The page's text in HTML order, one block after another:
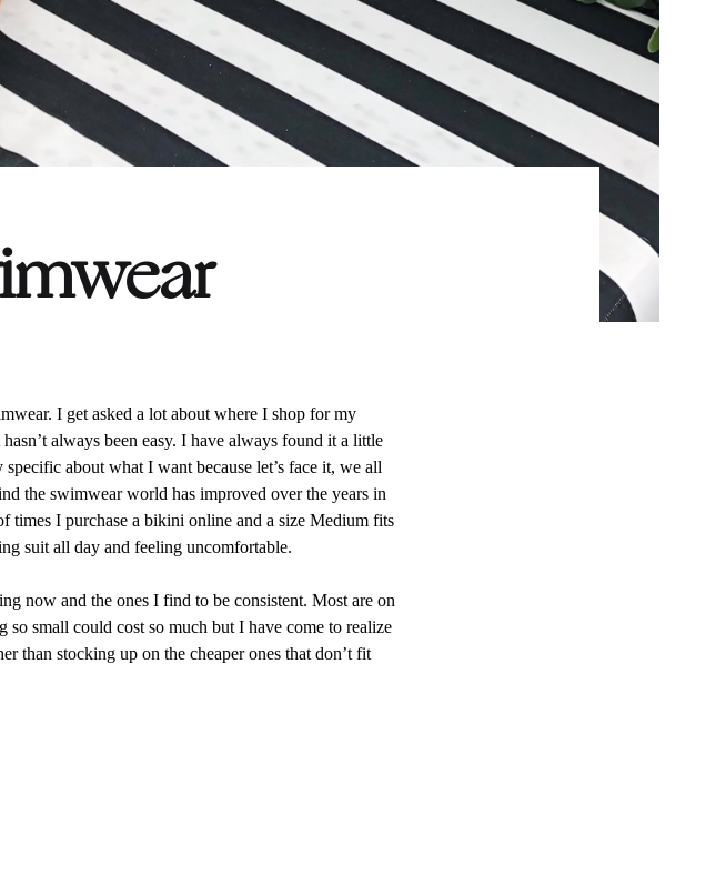
I get asked a lot about where I shop for my
always been easy. I have always found it a little
about what I want because let’s face it, we all
the swimwear world has improved over the years in
times I purchase a bikini online and a size Medium fits
suit all day and feeling uncomfortable.
now and the ones I find to be consistent. Most are on
small could cost so much but I have come to realize
than stocking up on the cheaper ones that don’t fit